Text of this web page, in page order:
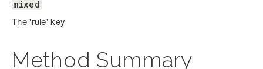
mixed
The 'rule' key
Method Summary